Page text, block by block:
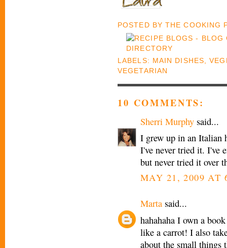
POSTED BYTHE COOKING
LABELS: MAIN DISHES ,
VEGETARIAN
10 COMMENTS:
Sherri Murphy said...
I grew up in an Italian
I've never tried it. I've
but never tried it over
MAY 21, 2009 AT
Marta said...
hahahaha I own a
like a carrot! I also
about the small things